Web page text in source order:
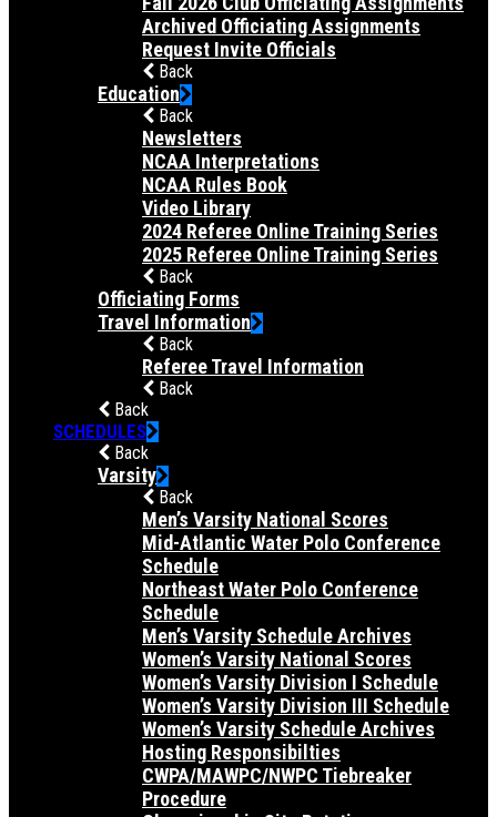
Archived Officiating Assignments
Request Invite Officials
Back
Education
Back
Newsletters
NCAA Interpretations
NCAA Rules Book
Video Library
2024 Referee Online Training Series
2025 Referee Online Training Series
Back
Officiating Forms
Travel Information
Back
Referee Travel Information
Back
Back
SCHEDULES
Back
Varsity
Back
Men’s Varsity National Scores
Mid-Atlantic Water Polo Conference
Schedule
Northeast Water Polo Conference
Schedule
Men’s Varsity Schedule Archives
Women’s Varsity National Scores
Women’s Varsity Division I Schedule
Women’s Varsity Division III Schedule
Women’s Varsity Schedule Archives
Hosting Responsibilties
CWPA/MAWPC/NWPC Tiebreaker
Procedure